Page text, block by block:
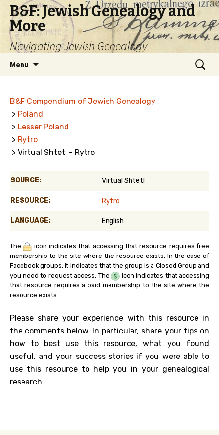
B&F: Jewish Genealogy and
More
Navigating Jewish Genealogy
Menu
Search
for:
B&F Compendium of Jewish Genealogy
> Poland
> Lesser Poland
> Rytro
> Virtual Shtetl - Rytro
SOURCE: Virtual Shtetl
RESOURCE: Rytro
LANGUAGE: English
The
icon indicates that accessing that resource requires free
membership to the site where the resource exists. In the case of
Facebook groups, it indicates that the group is a Closed Group and
you need to request access. The
icon indicates that accessing
that resource requires a paid membership to the site where the
resource exists.
Please share your experience with this resource in
the comments below. In particular, share your tips on
how to best use this resource, what you found
useful, and your success stories if you were able to
use this resource to help you in your genealogical
research.